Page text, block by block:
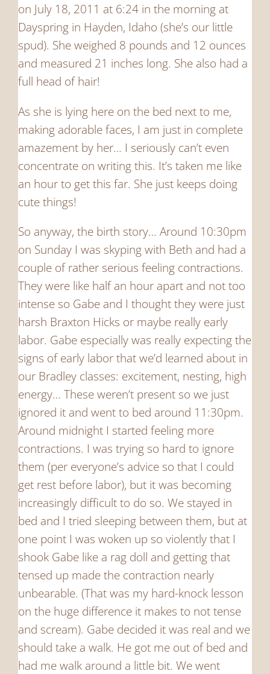
on July 18, 2011 at 6:24 in the morning at
Dayspring in Hayden, Idaho (she’s our little
spud). She weighed 8 pounds and 12 ounces
and measured 21 inches long. She also had a
full head of hair!
As she is lying here on the bed next to me,
making adorable faces, I am just in complete
amazement by her… I seriously can’t even
concentrate on writing this. It’s taken me like
an hour to get this far. She just keeps doing
cute things!
So anyway, the birth story… Around 10:30pm
on Sunday I was skyping with Beth and had a
couple of rather serious feeling contractions.
They were like half an hour apart and not too
intense so Gabe and I thought they were just
harsh Braxton Hicks or maybe really early
labor. Gabe especially was really expecting the
signs of early labor that we’d learned about in
our Bradley classes: excitement, nesting, high
energy… These weren’t present so we just
ignored it and went to bed around 11:30pm.
Around midnight I started feeling more
contractions. I was trying so hard to ignore
them (per everyone’s advice so that I could
get rest before labor), but it was becoming
increasingly difficult to do so. We stayed in
bed and I tried sleeping between them, but at
one point I was woken up so violently that I
shook Gabe like a rag doll and getting that
tensed up made the contraction nearly
unbearable. (That was my hard-knock lesson
on the huge difference it makes to not tense
and scream). Gabe decided it was real and we
should take a walk. He got me out of bed and
had me walk around a little bit. We went